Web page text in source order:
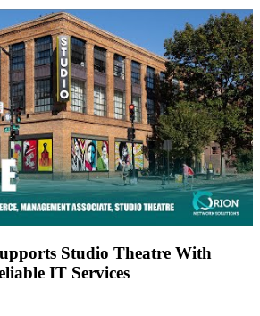
Studio Theatre With
IT Services